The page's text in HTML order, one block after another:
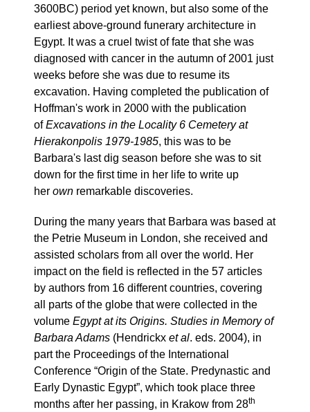
3600BC) period yet known, but also some of the
earliest above-ground funerary architecture in
Egypt. It was a cruel twist of fate that she was
diagnosed with cancer in the autumn of 2001 just
weeks before she was due to resume its
excavation. Having completed the publication of
Hoffman's work in 2000 with the publication
ofExcavations in the Locality 6 Cemetery at
Hierakonpolis 1979-1985, this was to be
Barbara's last dig season before she was to sit
down for the first time in her life to write up
her own remarkable discoveries.
During the many years that Barbara was based at
the Petrie Museum in London, she received and
assisted scholars from all over the world. Her
impact on the field is reflected in the 57 articles
by authors from 16 different countries, covering
all parts of the globe that were collected in the
volume Egypt at its Origins. Studies in Memory of
Barbara Adams (Hendrickx et al. eds. 2004), in
part the Proceedings of the International
Conference “Origin of the State. Predynastic and
Early Dynastic Egypt”, which took place three
months after her passing, in Krakow from 28th